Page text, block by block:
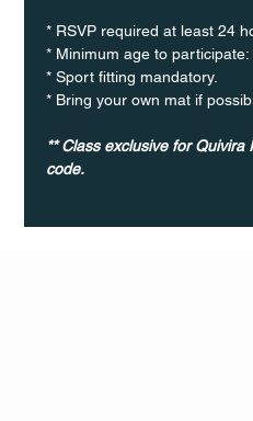
* RSVP required at least 24
* Minimum age to participate:
* Sport fitting mandatory.
* Bring your own mat if
** Class exclusive for
code.